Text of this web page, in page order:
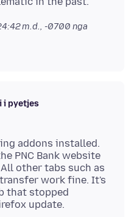
m.d., -0700 nga
i pyetjes
addons installed.
PNC Bank website
other tabs such as
work fine. It's
that stopped